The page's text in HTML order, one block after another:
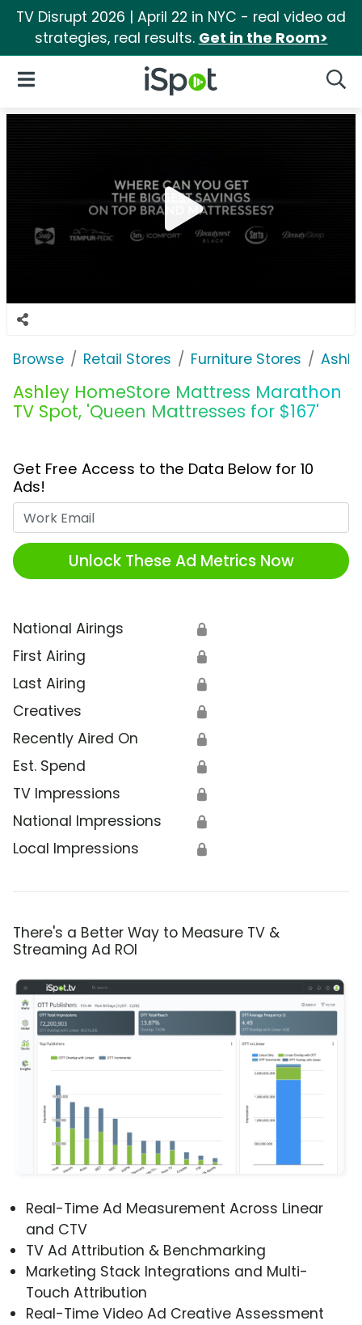
TV Disrupt 2026 | April 22 in NYC - real video ad
strategies, real results. Get in the Room>
iSpot Logo
Open Navigation
Browse Retail Stores Furniture Stores
Ashley HomeStore Mattress Marathon
TV Spot, 'Queen Mattresses for $167'
Get Free Access to the Data Below for 10
Ads!
Unlock These Ad Metrics Now
National Airings 🔒
First Airing 🔒
Last Airing 🔒
Creatives 🔒
Recently Aired On 🔒
Est. Spend 🔒
TV Impressions 🔒
National Impressions 🔒
Local Impressions 🔒
There's a Better Way to Measure TV &
Streaming Ad ROI
Real-Time Ad Measurement Across Linear
and CTV
TV Ad Attribution & Benchmarking
Marketing Stack Integrations and Multi-
Touch Attribution
Real-Time Video Ad Creative Assessment